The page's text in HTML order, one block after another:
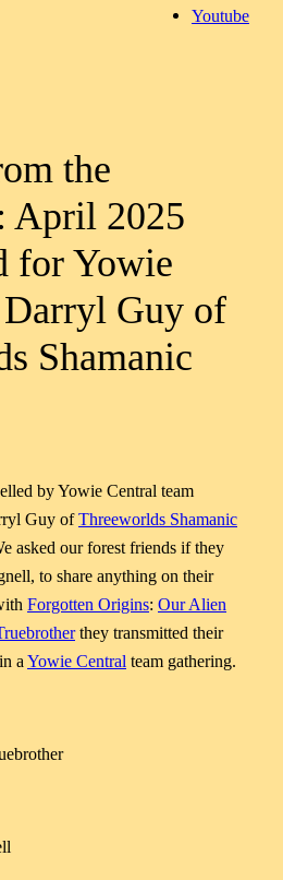
Youtube
the
April 2025
for Yowie
Guy of
Shamanic
by Yowie Central team
Guy ofThreeworlds Shamanic
asked our forest friends if they
to share anything on their
Forgotten Origins: Our Alien
they transmitted their
aYowie Central team gathering.